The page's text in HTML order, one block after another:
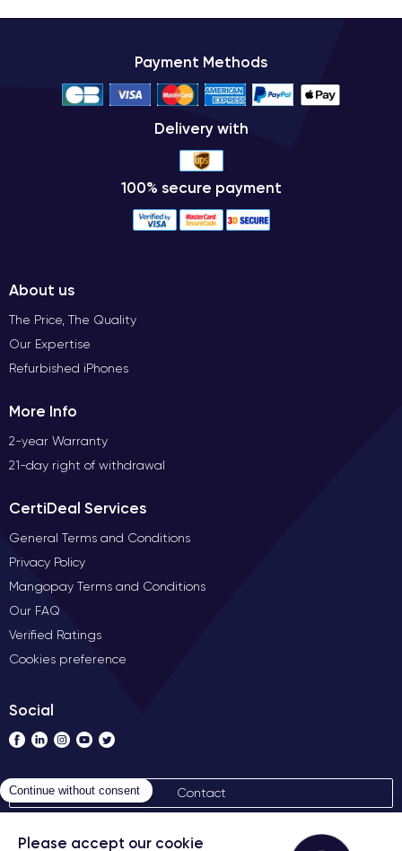
Payment Methods
Delivery with
100% secure payment
About us
The Price, The Quality
Our Expertise
Refurbished iPhones
More Info
2-year Warranty
21-day right of withdrawal
CertiDeal Services
General Terms and Conditions
Privacy Policy
Mangopay Terms and Conditions
Our FAQ
Verified Ratings
Cookies preference
Social
Contact